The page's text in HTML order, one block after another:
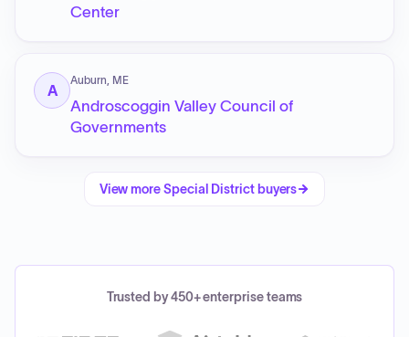
Center
A
Auburn, ME
Androscoggin Valley Council of
Governments
View moreSpecial District buyers
Trusted by 450+ enterprise teams